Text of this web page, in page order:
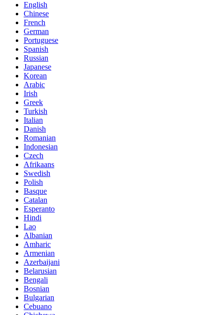
English
Chinese
French
German
Portuguese
Spanish
Russian
Japanese
Korean
Arabic
Irish
Greek
Turkish
Italian
Danish
Romanian
Indonesian
Czech
Afrikaans
Swedish
Polish
Basque
Catalan
Esperanto
Hindi
Lao
Albanian
Amharic
Armenian
Azerbaijani
Belarusian
Bengali
Bosnian
Bulgarian
Cebuano